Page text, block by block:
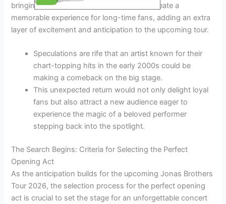
bringing back a beloved performer could create a
memorable experience for long-time fans, adding an extra
layer of excitement and anticipation to the upcoming tour.
Speculations are rife that an artist known for their
chart-topping hits in the early 2000s could be
making a comeback on the big stage.
This unexpected return would not only delight loyal
fans but also attract a new audience eager to
experience the magic of a beloved performer
stepping back into the spotlight.
The Search Begins: Criteria for Selecting the Perfect
Opening Act
As the anticipation builds for the upcoming Jonas Brothers
Tour 2026, the selection process for the perfect opening
act is crucial to set the stage for an unforgettable concert